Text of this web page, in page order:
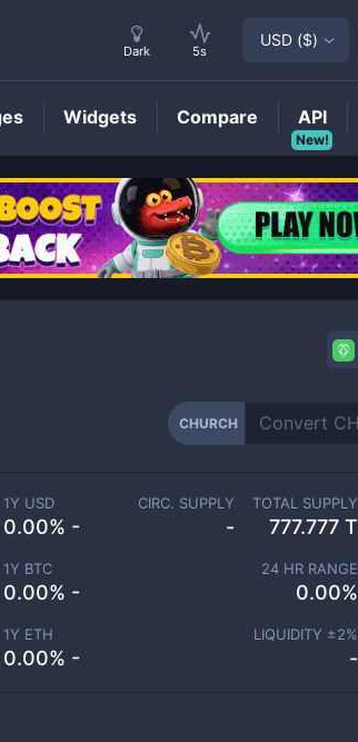
Price
CHURCH
1Y USD
0.00% -
1Y BTC
0.00% -
1Y ETH
0.00% -
CIRC. SUPPLY
-
TOTAL SUPPLY
777.777 T
24 HR RANGE
0.00%
LIQUIDITY ±2%
-
Dark 5s
USD ($)
Widgets Compare
New!
API